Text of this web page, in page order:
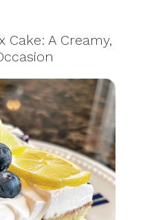
A Creamy,